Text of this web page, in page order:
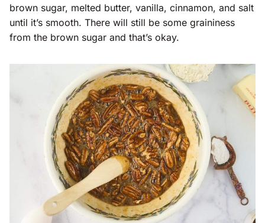
brown sugar, melted butter, vanilla, cinnamon, and salt
until it’s smooth. There will still be some graininess
from the brown sugar and that’s okay.